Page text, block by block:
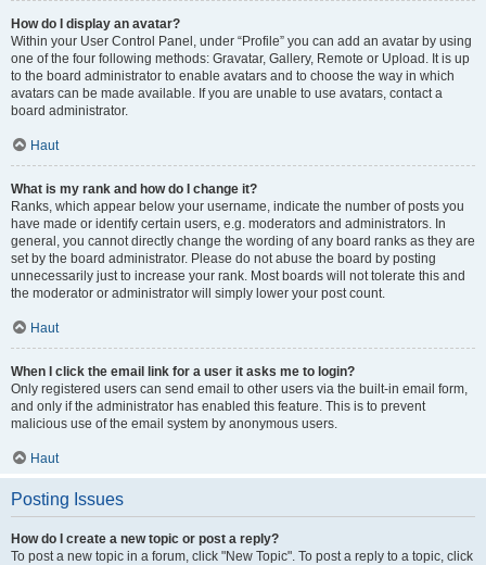
How do I display an avatar?
Within your User Control Panel, under “Profile” you can add an avatar by using
one of the four following methods: Gravatar, Gallery, Remote or Upload. It is up
to the board administrator to enable avatars and to choose the way in which
avatars can be made available. If you are unable to use avatars, contact a
board administrator.
Haut
What is my rank and how do I change it?
Ranks, which appear below your username, indicate the number of posts you
have made or identify certain users, e.g. moderators and administrators. In
general, you cannot directly change the wording of any board ranks as they are
set by the board administrator. Please do not abuse the board by posting
unnecessarily just to increase your rank. Most boards will not tolerate this and
the moderator or administrator will simply lower your post count.
Haut
When I click the email link for a user it asks me to login?
Only registered users can send email to other users via the built-in email form,
and only if the administrator has enabled this feature. This is to prevent
malicious use of the email system by anonymous users.
Haut
Posting Issues
How do I create a new topic or post a reply?
To post a new topic in a forum, click "New Topic". To post a reply to a topic, click